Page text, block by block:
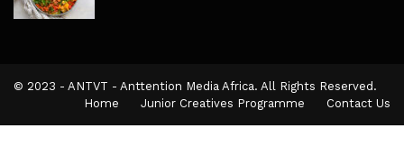
© 2023 - ANTVT - Anttention Media Africa. All Rights Reserved.
Home
Junior Creatives Programme Contact Us